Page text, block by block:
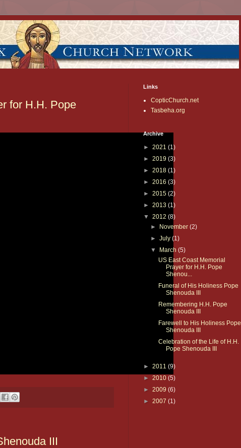
for H.H. Pope
III
Links
CopticChurch.net
Tasbeha.org
Archive
► 2021 (1)
► 2019 (3)
► 2018 (1)
► 2016 (3)
► 2015 (2)
► 2013 (1)
▼ 2012 (8)
►
November(2)
►July(1)
▼
March(5)
US East Coast Memorial
Prayer for H.H. Pope
Shenou...
Funeral of His Holiness Pope
Shenouda III
Remembering H.H. Pope
Shenouda III
Farewell to His Holiness Pope
Shenouda III
Celebration of the Life of H.H.
Pope Shenouda III
► 2011 (9)
► 2010 (5)
► 2009 (6)
► 2007 (1)